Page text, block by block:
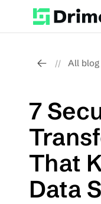
// All
7
That
Data